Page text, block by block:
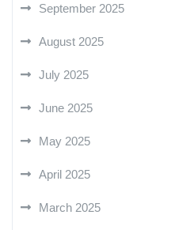
September 2025
August 2025
July 2025
June 2025
May 2025
April 2025
March 2025